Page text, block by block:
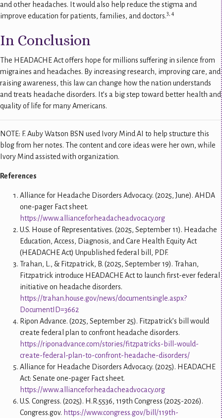
and other headaches. It would also help reduce the stigma and
improve education for patients, families, and doctors.3, 4
In Conclusion
The HEADACHE Act offers hope for millions suffering in silence from
migraines and headaches. By increasing research, improving care, and
raising awareness, this law can change how the nation understands
and treats headache disorders. It’s a big step toward better health and
quality of life for many Americans.
NOTE: F. Auby Watson BSN used Ivory Mind AI to help structure this
blog from her notes. The content and core ideas were her own, while
Ivory Mind assisted with organization.
References
Alliance for Headache Disorders Advocacy. (2025, June). AHDA
one-pager Fact sheet.
https://www.allianceforheadacheadvocacy.org
U.S. House of Representatives. (2025, September 11). Headache
Education, Access, Diagnosis, and Care Health Equity Act
(HEADACHE Act) Unpublished federal bill, PDF.
Trahan, L., & Fitzpatrick, B. (2025, September 19). Trahan,
Fitzpatrick introduce HEADACHE Act to launch first-ever federal
initiative on headache disorders.
https://trahan.house.gov/news/documentsingle.aspx?
DocumentID=3662
Ripon Advance. (2025, September 25). Fitzpatrick’s bill would
create federal plan to confront headache disorders.
https://riponadvance.com/stories/fitzpatricks-bill-would-
create-federal-plan-to-confront-headache-disorders/
Alliance for Headache Disorders Advocacy. (2025). HEADACHE
Act: Senate one-pager Fact sheet.
https://www.allianceforheadacheadvocacy.org
U.S. Congress. (2025). H.R.5536, 119th Congress (2025-2026).
Congress.gov. https://www.congress.gov/bill/119th-